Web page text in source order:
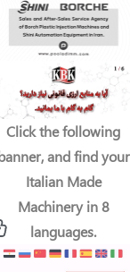
Click the following
and find your
Italian Made
Machinery in 8
languages.